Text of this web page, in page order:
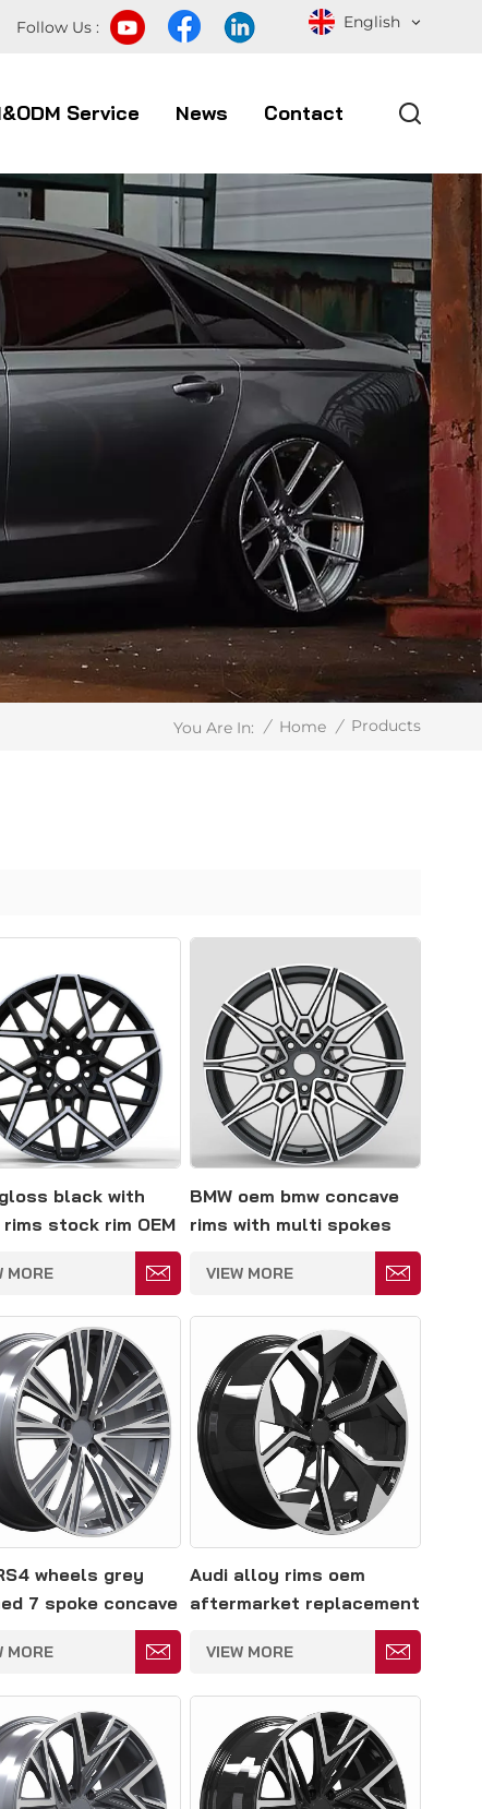
English
Follow Us :
Service News Contact
You Are In: / Home / Products
gloss black with
stock rim OEM
MORE
BMW oem bmw concave
rims with multi spokes
VIEW MORE
wheels grey
7 spoke concave
MORE
Audi alloy rims oem
aftermarket replacement
VIEW MORE